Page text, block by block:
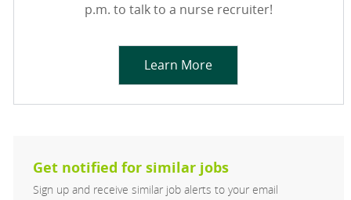
p.m. to talk to a nurse recruiter!
Learn More
Get notified for similar jobs
Sign up and receive similar job alerts to your email